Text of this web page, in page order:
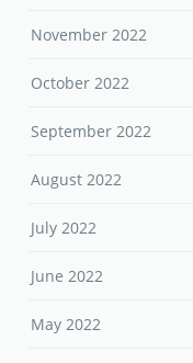
November 2022
October 2022
September 2022
August 2022
July 2022
June 2022
May 2022